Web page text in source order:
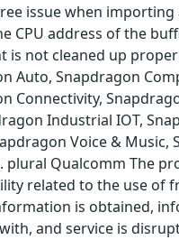
issue when importing
CPU address of the
is not cleaned up
Auto, Snapdragon
Connectivity,
Industrial IOT,
Voice & Music,
plural Qualcomm The
related to the use of
is obtained,
and service is